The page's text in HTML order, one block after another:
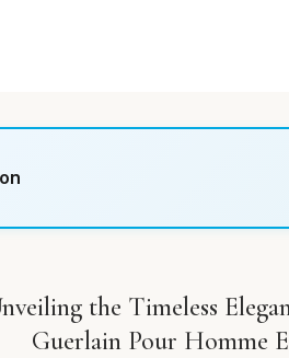
the Timeless
Guerlain Pour Homme